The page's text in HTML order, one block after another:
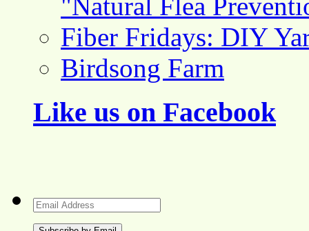
Fiber Fridays: DIY
Birdsong Farm
Like us on Facebook
Email
Address